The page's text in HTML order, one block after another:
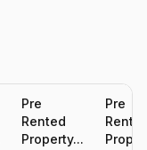
Pre
Rented
Property...
Pre